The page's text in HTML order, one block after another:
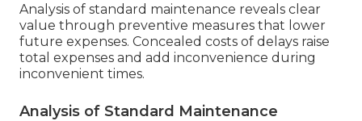
Analysis of standard maintenance reveals clear
value through preventive measures that lower
future expenses. Concealed costs of delays raise
total expenses and add inconvenience during
inconvenient times.
Analysis of Standard Maintenance